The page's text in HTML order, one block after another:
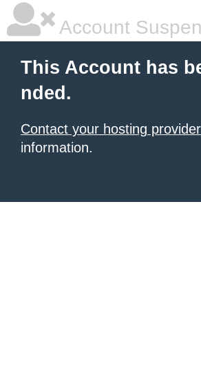
Account
This Account has
nded.
Contact your hosting provider
information.